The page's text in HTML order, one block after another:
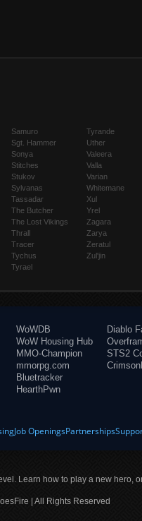
Samuro
Sgt. Hammer
Sonya
Stitches
Stukov
Sylvanas
Tassadar
The Butcher
The Lost Vikings
Thrall
Tracer
Tychus
Tyrael
Tyrande
Uther
Valeera
Valla
Varian
Whitemane
Xul
Yrel
Zagara
Zarya
Zeratul
Zul'jin
WoWDB
WoW Housing Hub
MMO-Champion
mmorpg.com
Bluetracker
HearthPwn
Diablo
STS2
Job OpeningsPartnerships
Learn how to play a new hero,
| All Rights Reserved